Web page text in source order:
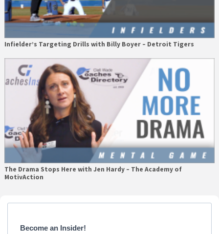
Infielder’s Targeting Drills with Billy Boyer – Detroit Tigers
The Drama Stops Here with Jen Hardy – The Academy of
MotivAction
Primary
Become an Insider!